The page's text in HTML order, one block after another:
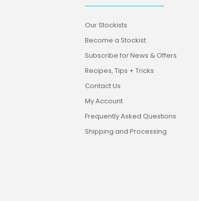
Our Stockists
Become a Stockist
Subscribe for News & Offers
Recipes, Tips + Tricks
Contact Us
My Account
Frequently Asked Questions
Shipping and Processing